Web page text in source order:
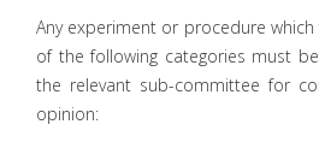
Any experiment or procedure
of the following categories must
the relevant sub-committee for
opinion: